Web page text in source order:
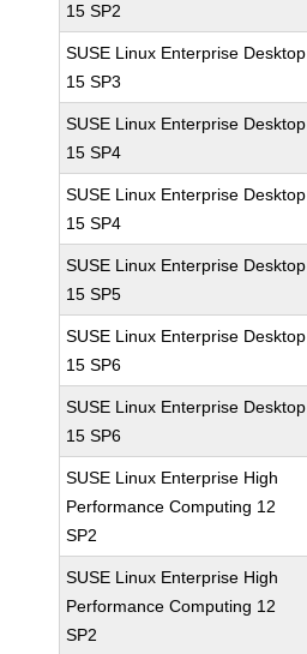
15 SP2
SUSE Linux Enterprise Desktop
15 SP3
SUSE Linux Enterprise Desktop
15 SP4
SUSE Linux Enterprise Desktop
15 SP4
SUSE Linux Enterprise Desktop
15 SP5
SUSE Linux Enterprise Desktop
15 SP6
SUSE Linux Enterprise Desktop
15 SP6
SUSE Linux Enterprise High
Performance Computing 12
SP2
SUSE Linux Enterprise High
Performance Computing 12
SP2